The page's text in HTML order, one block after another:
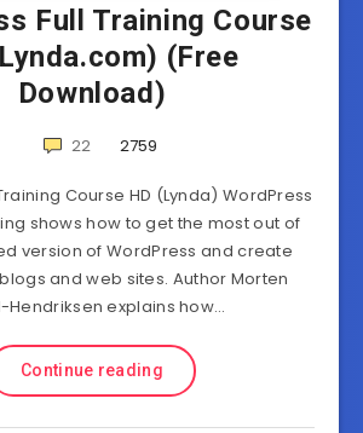
Full Training Course
(Free
Download)
22 2759
Course HD (Lynda) WordPress
shows how to get the most out of
version of WordPress and create
and web sites. Author Morten
Hendriksen explains how…
Continue reading